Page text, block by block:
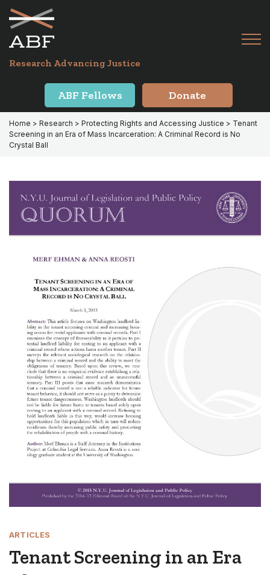
Skip
primary
navigation
Skip
main
content
Research Advancing Justice
ABF Fellows Donate
Home > Research > Protecting Rights and Accessing Justice > Tenant
Screening in an Era of Mass Incarceration: A Criminal Record is No
Crystal Ball
ARTICLES
Tenant Screening in an Era